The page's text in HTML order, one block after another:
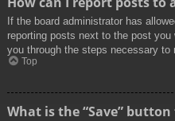
If the board administrator has
reporting posts next to the post
you through the steps necessary to
Top
What is the “Save”